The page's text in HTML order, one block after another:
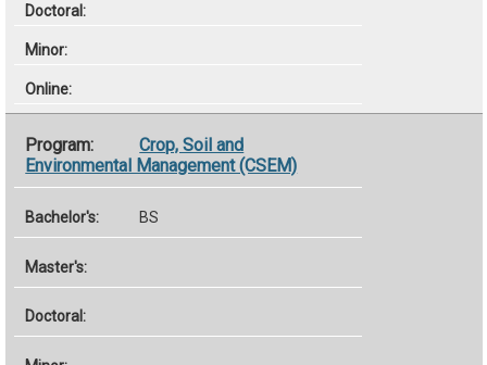
Crop, Soil and
Environmental Management (CSEM)
BS